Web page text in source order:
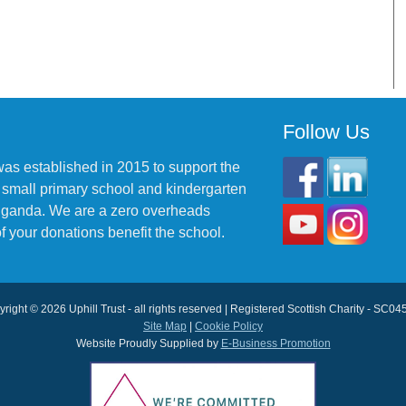
established in 2015 to support the
primary school and kindergarten
We are a zero overheads
your donations benefit the school.
Follow Us
© 2026 Uphill Trust - all rights reserved | Registered Scottish Charity -
Site Map
Cookie Policy
Website Proudly Supplied by E-Business Promotion